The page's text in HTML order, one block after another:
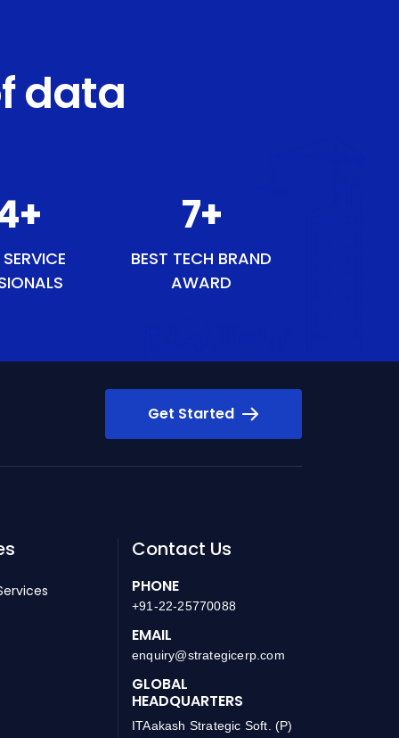
data
+ 8+
BEST TECH BRAND
AWARD
Get Started
Contact Us
PHONE
+91-22-25770088
EMAIL
enquiry@strategicerp.com
GLOBAL
HEADQUARTERS
ITAakash Strategic Soft. (P)